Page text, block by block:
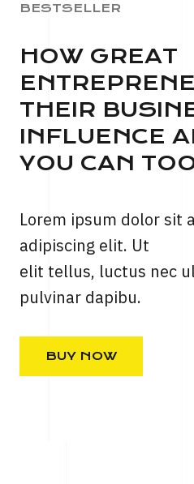
BESTSELLER
HOW GREAT
THEIR
INFLUENCE
YOU CAN
Lorem ipsum dolor sit
adipiscing elit. Ut
elit tellus, luctus nec
pulvinar dapibu.
BUY NOW